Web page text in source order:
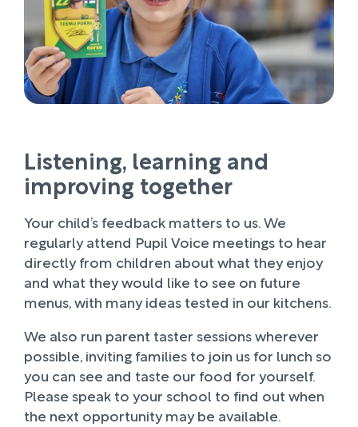
Listening, learning and
improving together
Your child’s feedback matters to us. We
regularly attend Pupil Voice meetings to hear
directly from children about what they enjoy
and what they would like to see on future
menus, with many ideas tested in our kitchens.
We also run parent taster sessions wherever
possible, inviting families to join us for lunch so
you can see and taste our food for yourself.
Please speak to your school to find out when
the next opportunity may be available.